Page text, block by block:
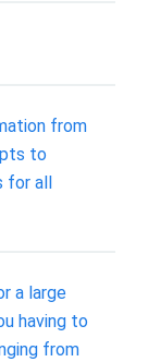
from
to
for all
a large
having to
from